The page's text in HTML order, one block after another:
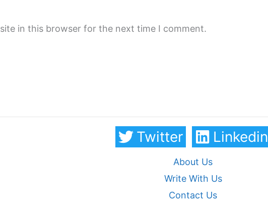
in this browser for the next time I comment.
Twitter Linkedin
About Us
Write With Us
Contact Us